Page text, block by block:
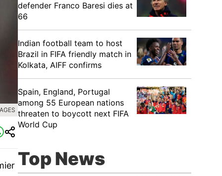
defender Franco Baresi dies at
66
Indian football team to host
Brazil in FIFA friendly match in
Kolkata, AIFF confirms
Spain, England, Portugal
among 55 European nations
threaten to boycott next FIFA
World Cup
Top News